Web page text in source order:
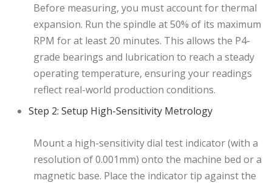
Before measuring, you must account for thermal
expansion. Run the spindle at 50% of its maximum
RPM for at least 20 minutes. This allows the P4-
grade bearings and lubrication to reach a steady
operating temperature, ensuring your readings
reflect real-world production conditions.
Step 2: Setup High-Sensitivity Metrology
Mount a high-sensitivity dial test indicator (with a
resolution of 0.001mm) onto the machine bed or a
magnetic base. Place the indicator tip against the